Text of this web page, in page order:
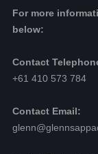
For more
below:
Contact
+61 410 573 784
Contact Email: